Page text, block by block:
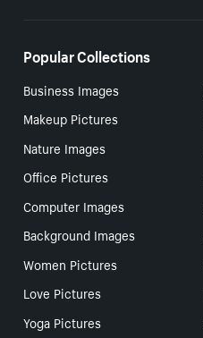
Popular Collections
Business Images
Makeup Pictures
Nature Images
Office Pictures
Computer Images
Background Images
Women Pictures
Love Pictures
Yoga Pictures